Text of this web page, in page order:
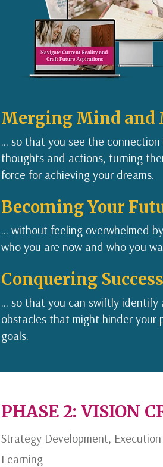
Merging Mind and
... so that you see the
thoughts and actions, turning
force for achieving your dreams.
Becoming Your
... without feeling overwhelmed
who you are now and who you
Conquering
... so that you can swiftly identify
obstacles that might hinder your
goals.
PHASE 2: VISION
Strategy Development,
Learning